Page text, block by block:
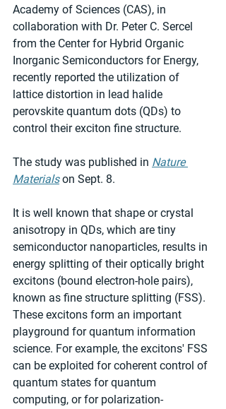
Academy of Sciences (CAS), in
collaboration with Dr. Peter C. Sercel
from the Center for Hybrid Organic
Inorganic Semiconductors for Energy,
recently reported the utilization of
lattice distortion in lead halide
perovskite quantum dots (QDs) to
control their exciton fine structure.
The study was published in Nature
Materials on Sept. 8.
It is well known that shape or crystal
anisotropy in QDs, which are tiny
semiconductor nanoparticles, results in
energy splitting of their optically bright
excitons (bound electron-hole pairs),
known as fine structure splitting (FSS).
These excitons form an important
playground for quantum information
science. For example, the excitons' FSS
can be exploited for coherent control of
quantum states for quantum
computing, or for polarization-